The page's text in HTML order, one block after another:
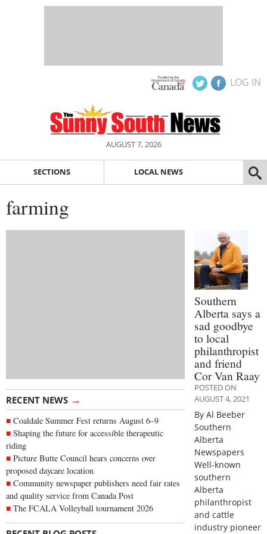
LOG IN
AUGUST 7, 2026
SECTIONS LOCAL NEWS
farming
RECENT NEWS →
Coaldale Summer Fest returns August 6–9
Shaping the future for accessible therapeutic
riding
Picture Butte Council hears concerns over
proposed daycare location
Community newspaper publishers need fair rates
and quality service from Canada Post
The FCALA Volleyball tournament 2026
Southern
Alberta says a
sad goodbye
to local
philanthropist
and friend
Cor Van Raay
POSTED ON
AUGUST 4, 2021
By Al Beeber
Southern
Alberta
Newspapers
Well-known
southern
Alberta
philanthropist
and cattle
industry pioneer